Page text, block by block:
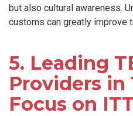
but also cultural awareness.
customs can greatly improve
5. Leading
Providers in
Focus on